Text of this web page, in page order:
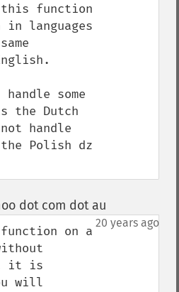
this function
languages
some
the Dutch
handle
Polish dz
dot com dot au
20 years ago
on a
it is
will